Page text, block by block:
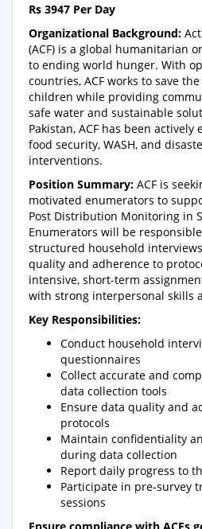
Rs 3947 Per Day
Organizational Background:
(ACF) is a global humanitarian
to ending world hunger. With
countries, ACF works to save
children while providing
safe water and sustainable
Pakistan, ACF has been
food security, WASH, and
interventions.
Position Summary: ACF is
motivated enumerators to
Post Distribution Monitoring in
Enumerators will be
structured household
quality and adherence to
intensive, short-term
with strong interpersonal skills
Key Responsibilities:
Conduct household
questionnaires
Collect accurate and
data collection tools
Ensure data quality and
protocols
Maintain confidentiality
during data collection
Report daily progress to
Participate in pre-survey
sessions